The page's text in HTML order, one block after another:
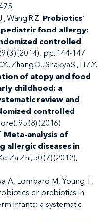
Wang R.Z. Probiotics’
food allergy:
controlled
(3) (2014), pp. 144-147
Zhang Q., Shakya S., Li Z.Y.
of atopy and food
childhood: a
review and
controlled
95 (8) (2016)
Meta-analysis of
allergic diseases in
Za Zhi, 50 (7) (2012),
A, Lombard M, Young T,
or prebiotics in
infants: a systematic